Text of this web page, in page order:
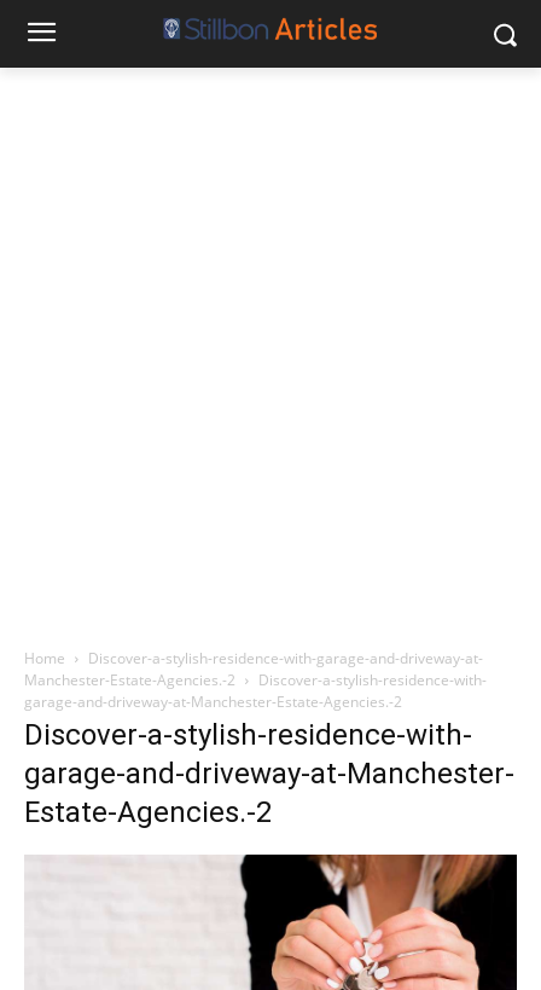
Home
Discover-a-stylish-residence-with-garage-and-driveway-at-
Manchester-Estate-Agencies.-2
Discover-a-stylish-residence-with-
garage-and-driveway-at-Manchester-Estate-Agencies.-2
Discover-a-stylish-residence-with-
garage-and-driveway-at-Manchester-
Estate-Agencies.-2